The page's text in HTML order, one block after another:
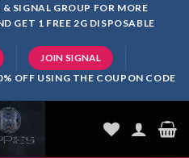
SIGNAL GROUP FOR MORE
GET 1 FREE 2G DISPOSABLE
JOIN SIGNAL
OFF USING THE COUPON CODE